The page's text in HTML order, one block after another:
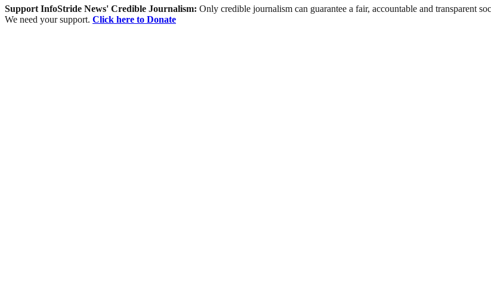
Support InfoStride News' Credible Journalism: Only credible journalism can guarantee a fair, accountable and transparent
We need your support. Click here to Donate